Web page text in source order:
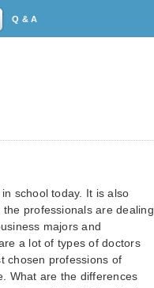
Q & A
school today. It is also
professionals are dealing
majors and
a lot of types of doctors
chosen professions of
What are the differences